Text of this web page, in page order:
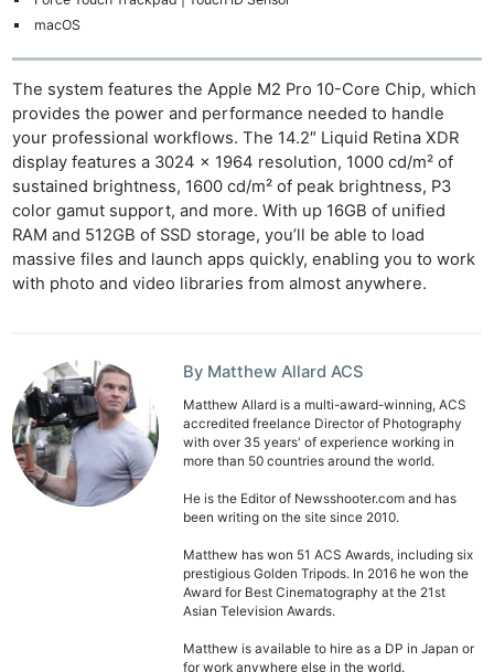
macOS
The system features the Apple M2 Pro 10-Core Chip, which
provides the power and performance needed to handle
your professional workflows. The 14.2″ Liquid Retina XDR
display features a 3024 x 1964 resolution, 1000 cd/m² of
sustained brightness, 1600 cd/m² of peak brightness, P3
color gamut support, and more. With up 16GB of unified
RAM and 512GB of SSD storage, you’ll be able to load
massive files and launch apps quickly, enabling you to work
with photo and video libraries from almost anywhere.
By Matthew Allard ACS
Matthew Allard is a multi-award-winning, ACS
accredited freelance Director of Photography
with over 35 years' of experience working in
more than 50 countries around the world.
He is the Editor of Newsshooter.com and has
been writing on the site since 2010.
Matthew has won 51 ACS Awards, including six
prestigious Golden Tripods. In 2016 he won the
Award for Best Cinematography at the 21st
Asian Television Awards.
Matthew is available to hire as a DP in Japan or
for work anywhere else in the world.